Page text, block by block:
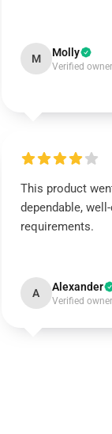
M Molly
Verified owner
This product
dependable,
requirements.
A Alexander
Verified owner